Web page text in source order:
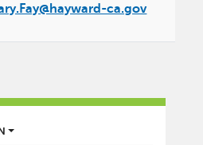
ca.gov